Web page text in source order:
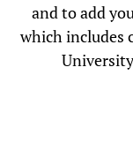
and to add
which includes